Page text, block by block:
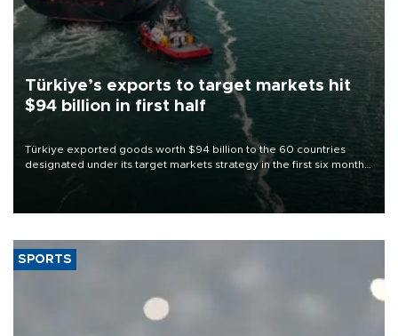
Türkiye’s exports to target markets hit
$94 billion in first half
Türkiye exported goods worth $94 billion to the 60 countries
designated under its target markets strategy in the first six months
of 2026, as part of efforts to diversify export destinations and
SPORTS